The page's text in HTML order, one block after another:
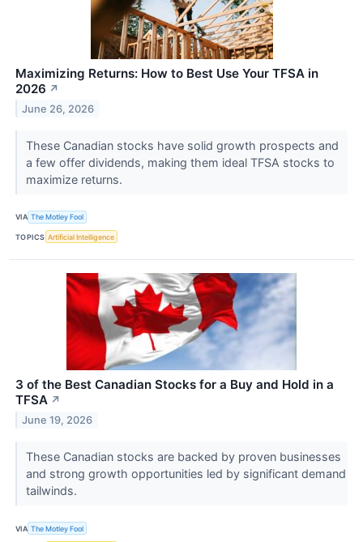
Maximizing Returns: How to Best Use Your TFSA in
2026 ↗
June 26, 2026
These Canadian stocks have solid growth prospects and
a few offer dividends, making them ideal TFSA stocks to
maximize returns.
VIA The Motley Fool
TOPICS Artificial Intelligence
3 of the Best Canadian Stocks for a Buy and Hold in a
TFSA ↗
June 19, 2026
These Canadian stocks are backed by proven businesses
and strong growth opportunities led by significant demand
tailwinds.
VIA The Motley Fool